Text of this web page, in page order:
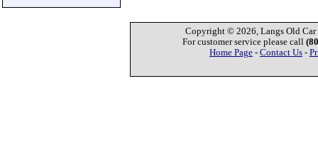
Copyright © 2026, Langs Old Car
For customer service please call
Home Page - Contact Us -